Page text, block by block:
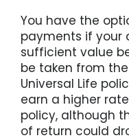
You have the
payments if your
sufficient value
be taken from
Universal Life
earn a higher
policy, although
of return could